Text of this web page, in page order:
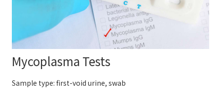
Mycoplasma Tests
Sample type: first-void urine, swab